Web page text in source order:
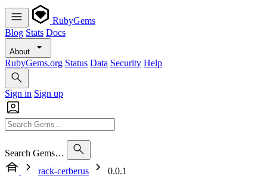
RubyGems
Blog Stats Docs
About
RubyGems.org Status Data Security Help
Sign in Sign up
Search Gems…
rack-cerberus
0.0.1